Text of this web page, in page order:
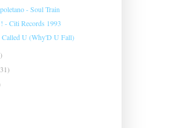
- Soul Train
- Citi Records 1993
U (Why'D U Fall)